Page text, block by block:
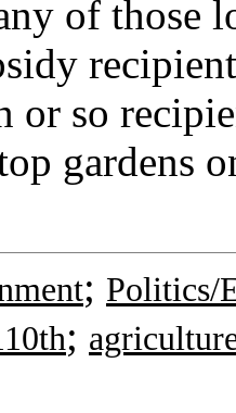
of those
or so
gardens
; Politics/
;